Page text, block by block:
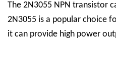
The 2N3055 NPN transistor
2N3055 is a popular choice
it can provide high power